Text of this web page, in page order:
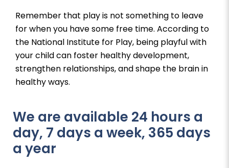
Remember that play is not something to leave
for when you have some free time. According to
the National Institute for Play, being playful with
your child can foster healthy development,
strengthen relationships, and shape the brain in
healthy ways.
We are available 24 hours a
day, 7 days a week, 365 days
a year